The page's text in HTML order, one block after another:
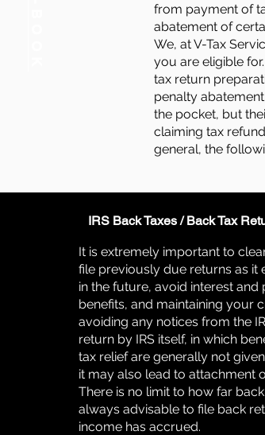
from payment of
abatement of
We, at V-Tax
you are eligible
tax return
penalty
the pocket, but
claiming tax
general, the
IRS Back Taxes / Back Tax
It is extremely important to
file previously due returns as it
in the future, avoid interest
benefits, and maintaining your
avoiding any notices from the
return by IRS itself, in which
tax relief are generally not
it may also lead to attachment
There is no limit to how far
always advisable to file back
income has accrued.